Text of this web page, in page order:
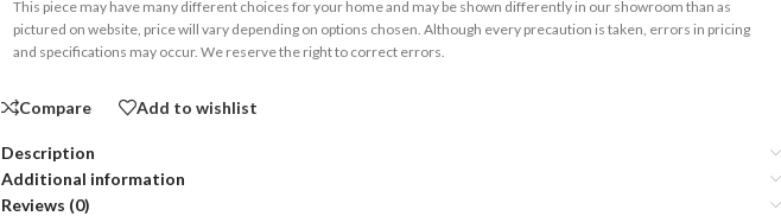
This piece may have many different choices for your home and may be shown differently in our showroom than as
pictured on website, price will vary depending on options chosen. Although every precaution is taken, errors in pricing
and specifications may occur. We reserve the right to correct errors.
Compare Add to wishlist
Description
Additional information
Reviews (0)